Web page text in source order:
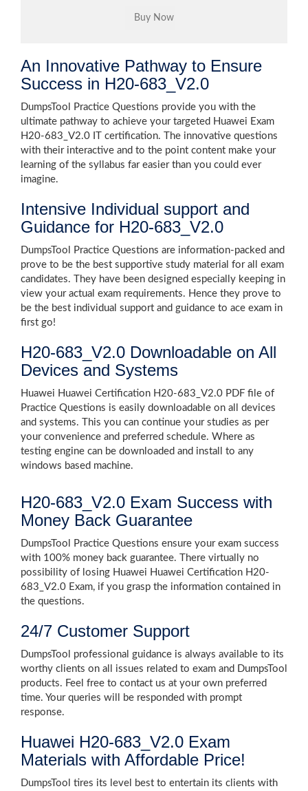
An Innovative Pathway to Ensure
Success in H20-683_V2.0
DumpsTool Practice Questions provide you with the
ultimate pathway to achieve your targeted Huawei Exam
H20-683_V2.0 IT certification. The innovative questions
with their interactive and to the point content make your
learning of the syllabus far easier than you could ever
imagine.
Intensive Individual support and
Guidance for H20-683_V2.0
DumpsTool Practice Questions are information-packed and
prove to be the best supportive study material for all exam
candidates. They have been designed especially keeping in
view your actual exam requirements. Hence they prove to
be the best individual support and guidance to ace exam in
first go!
H20-683_V2.0 Downloadable on All
Devices and Systems
Huawei Huawei Certification H20-683_V2.0 PDF file of
Practice Questions is easily downloadable on all devices
and systems. This you can continue your studies as per
your convenience and preferred schedule. Where as
testing engine can be downloaded and install to any
windows based machine.
H20-683_V2.0 Exam Success with
Money Back Guarantee
DumpsTool Practice Questions ensure your exam success
with 100% money back guarantee. There virtually no
possibility of losing Huawei Huawei Certification H20-
683_V2.0 Exam, if you grasp the information contained in
the questions.
24/7 Customer Support
DumpsTool professional guidance is always available to its
worthy clients on all issues related to exam and DumpsTool
products. Feel free to contact us at your own preferred
time. Your queries will be responded with prompt
response.
Huawei H20-683_V2.0 Exam
Materials with Affordable Price!
DumpsTool tires its level best to entertain its clients with